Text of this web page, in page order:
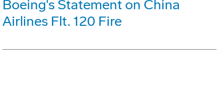
Boeing's Statement on China
Airlines Flt. 120 Fire